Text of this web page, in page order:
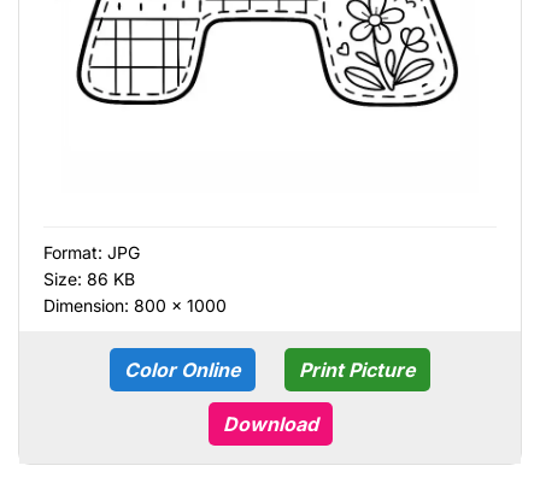
Format: JPG
Size: 86 KB
Dimension: 800 × 1000
Color Online Print Picture
Download